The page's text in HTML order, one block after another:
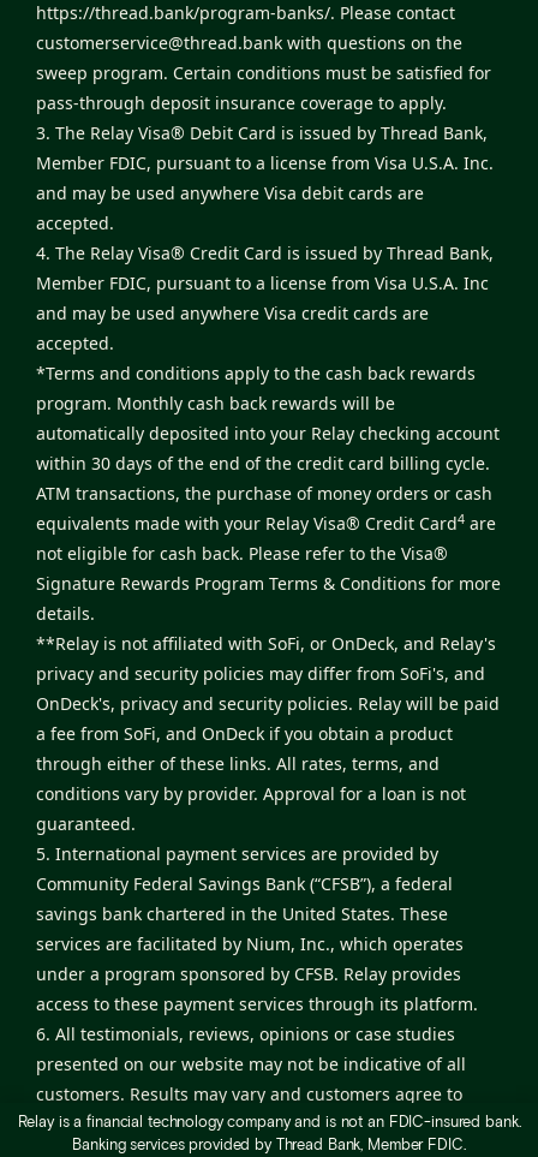
https://thread.bank/program-banks/. Please contact
customerservice@thread.bank with questions on the
sweep program. Certain conditions must be satisfied for
pass-through deposit insurance coverage to apply.
3. The Relay Visa® Debit Card is issued by Thread Bank,
Member FDIC, pursuant to a license from Visa U.S.A. Inc.
and may be used anywhere Visa debit cards are
accepted.
4. The Relay Visa® Credit Card is issued by Thread Bank,
Member FDIC, pursuant to a license from Visa U.S.A. Inc
and may be used anywhere Visa credit cards are
accepted.
*Terms and conditions apply to the cash back rewards
program. Monthly cash back rewards will be
automatically deposited into your Relay checking account
within 30 days of the end of the credit card billing cycle.
ATM transactions, the purchase of money orders or cash
equivalents made with your Relay Visa® Credit Card4 are
not eligible for cash back. Please refer to the Visa®
Signature Rewards Program Terms & Conditions for more
details.
**Relay is not affiliated with SoFi, or OnDeck, and Relay's
privacy and security policies may differ from SoFi's, and
OnDeck's, privacy and security policies. Relay will be paid
a fee from SoFi, and OnDeck if you obtain a product
through either of these links. All rates, terms, and
conditions vary by provider. Approval for a loan is not
guaranteed.
5. International payment services are provided by
Community Federal Savings Bank (“CFSB”), a federal
savings bank chartered in the United States. These
services are facilitated by Nium, Inc., which operates
under a program sponsored by CFSB. Relay provides
access to these payment services through its platform.
6. All testimonials, reviews, opinions or case studies
presented on our website may not be indicative of all
customers. Results may vary and customers agree to
proceed at their own risk.
Relay is a financial technology company and is not an FDIC-insured bank.
Banking services provided by Thread Bank, Member FDIC.